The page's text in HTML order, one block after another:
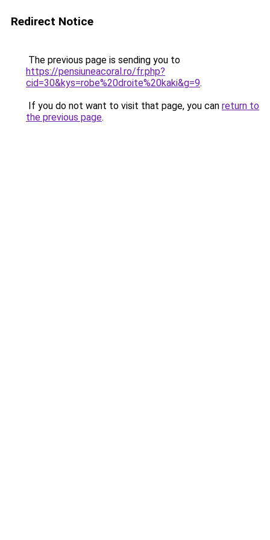
Redirect Notice
The previous page is sending you to
https://pensiuneacoral.ro/fr.php?
cid=30&kys=robe%20droite%20kaki&g=9.
If you do not want to visit that page, you can return to
the previous page.